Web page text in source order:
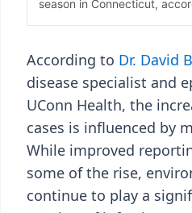
According to Dr. David
disease specialist and
UConn Health, the
cases is influenced by
While improved
some of the rise,
continue to play a